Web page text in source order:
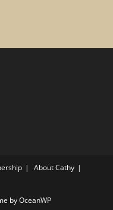
About Cathy
by OceanWP